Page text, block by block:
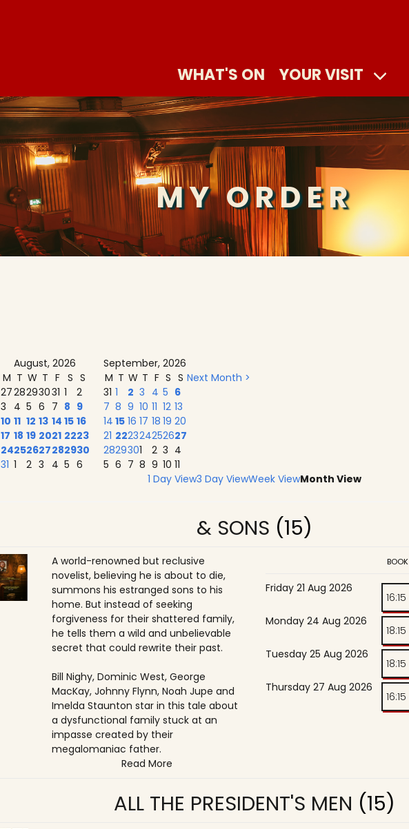
WHAT'S ON YOUR VISIT
MY ORDER
August, 2026
September, 2026
M T W T F S S
2728293031 1
2
3
4 5 6 7 8 9
10 11 12 13 14 15 16
17 18 19 2021 2223
24252627282930
31 1 2 3 4 5 6
M T W T F S S
31 1 2 3 4 5 6
7 8 9 10 11 12 13
14 15 16 17 18 19 20
21 222324252627
2829301 2 3 4
5 6 7 8 9 10 11
Next Month >
1 Day View3 Day ViewWeek ViewMonth View
& SONS (15)
A world-renowned but reclusive
novelist, believing he is about to die,
summons his estranged sons to his
home. But instead of seeking
forgiveness for their shattered family,
he tells them a wild and unbelievable
secret that could rewrite their past.
Bill Nighy, Dominic West, George
MacKay, Johnny Flynn, Noah Jupe and
Imelda Staunton star in this tale about
a dysfunctional family stuck at an
impasse created by their
megalomaniac father.
Read More
Friday 21 Aug 2026
16:15
Monday 24 Aug 2026
18:15
Tuesday 25 Aug 2026
18:15
Thursday 27 Aug 2026
16:15
ALL THE PRESIDENT'S MEN (15)